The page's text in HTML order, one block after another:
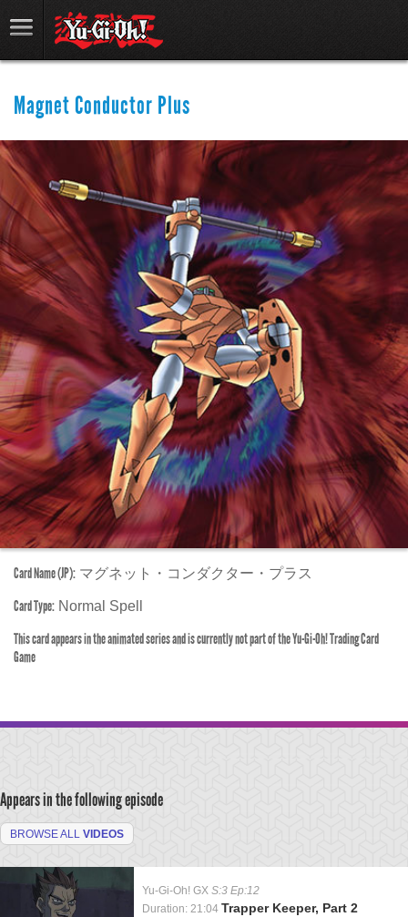
Magnet Conductor Plus
Card Name (JP): マグネット・コンダクター・プラス
Card Type: Normal Spell
This card appears in the animated series and is currently not part of the Yu-Gi-Oh! Trading Card
Game
Appears in the following episode
BROWSE ALL VIDEOS
Yu-Gi-Oh! GX S:3 Ep:12
Duration: 21:04 Trapper Keeper, Part 2